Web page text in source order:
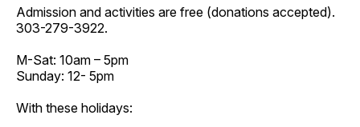
Admission and activities are free (donations accepted).
303-279-3922.
M-Sat: 10am – 5pm
Sunday: 12- 5pm
With these holidays: